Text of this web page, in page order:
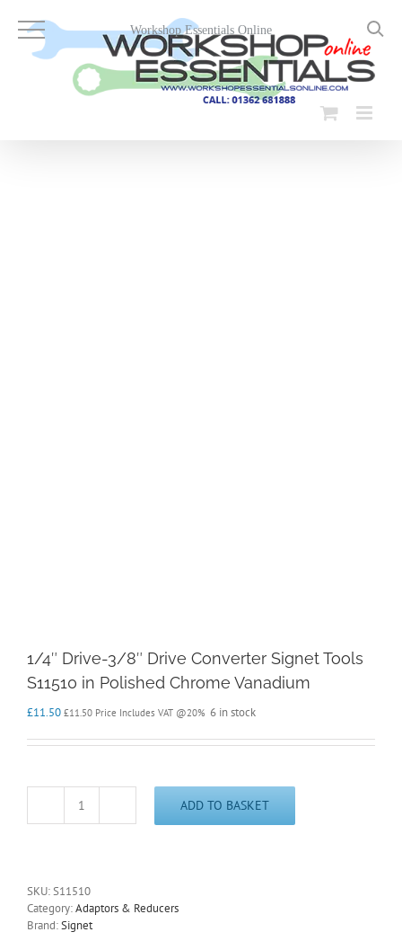
content
1/4″ Drive-3/8″ Drive Converter Signet Tools
S11510 in Polished Chrome Vanadium
£11.50 £11.50 Price Includes VAT @20% 6 in stock
1/4"
Signet
Tools
S11510
ADD TO BASKET
SKU:S11510
Category:Adaptors & Reducers
Brand:Signet
Workshop Essentials Online